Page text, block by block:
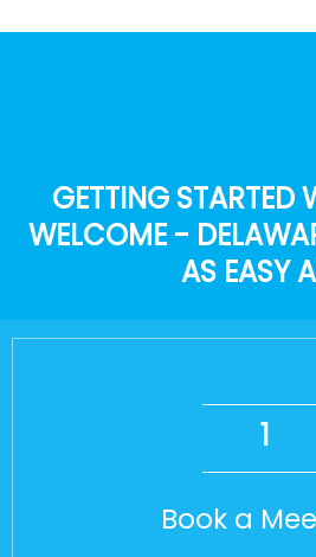
GETTING STARTED
WELCOME -
AS EASY
1
Book a